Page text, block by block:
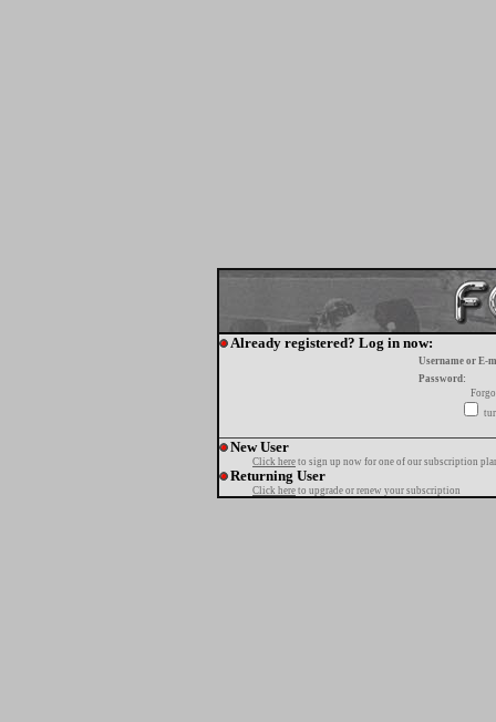
Already registered? Log in now:
Username or E-
Password:
New User
Click here to sign up now for one of our subscription
Returning User
Click here to upgrade or renew your subscription